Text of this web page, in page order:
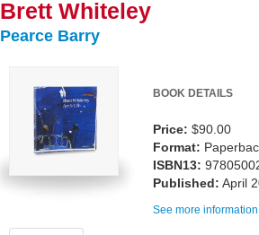
Brett Whiteley
Pearce Barry
BOOK DETAILS
Price: $90.00
Format:
ISBN13:
Published: April
See more